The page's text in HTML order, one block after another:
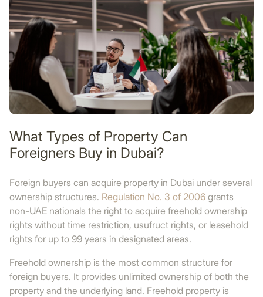
What Types of Property Can
Foreigners Buy in Dubai?
Foreign buyers can acquire property in Dubai under several
ownership structures. Regulation No. 3 of 2006 grants
non-UAE nationals the right to acquire freehold ownership
rights without time restriction, usufruct rights, or leasehold
rights for up to 99 years in designated areas.
Freehold ownership is the most common structure for
foreign buyers. It provides unlimited ownership of both the
property and the underlying land. Freehold property is